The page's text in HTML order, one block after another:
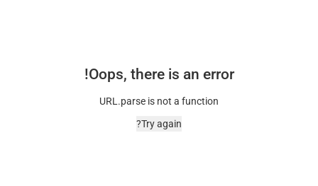
Oops, there is an error!
URL.parse is not a function
Try again?